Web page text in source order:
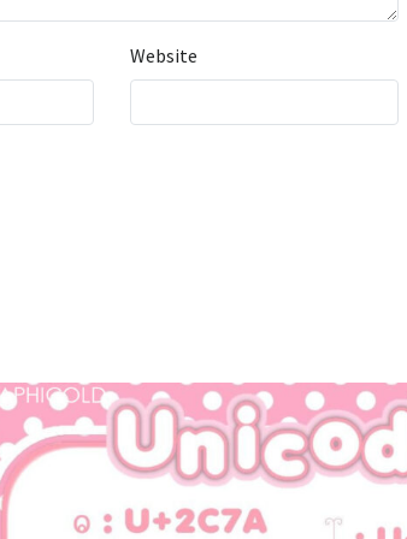
Website